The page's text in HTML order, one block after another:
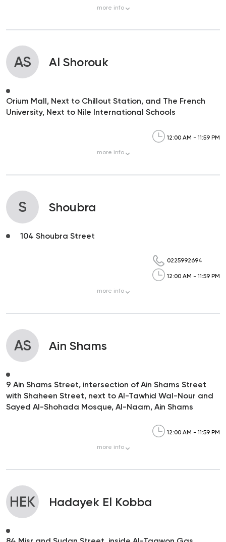
more info
AS Al Shorouk
Orium Mall, Next to Chillout Station, and The French
University, Next to Nile International Schools
12:00 AM - 11:59 PM
more info
S Shoubra
104 Shoubra Street
0225992694
12:00 AM - 11:59 PM
more info
AS Ain Shams
9 Ain Shams Street, intersection of Ain Shams Street
with Shaheen Street, next to Al-Tawhid Wal-Nour and
Sayed Al-Shohada Mosque, Al-Naam, Ain Shams
12:00 AM - 11:59 PM
more info
HEK Hadayek El Kobba